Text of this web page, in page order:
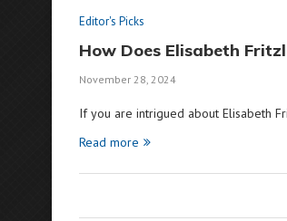
Editor's Picks
How Does Elisabeth
November 28, 2024
If you are intrigued about Elisabeth
Read more